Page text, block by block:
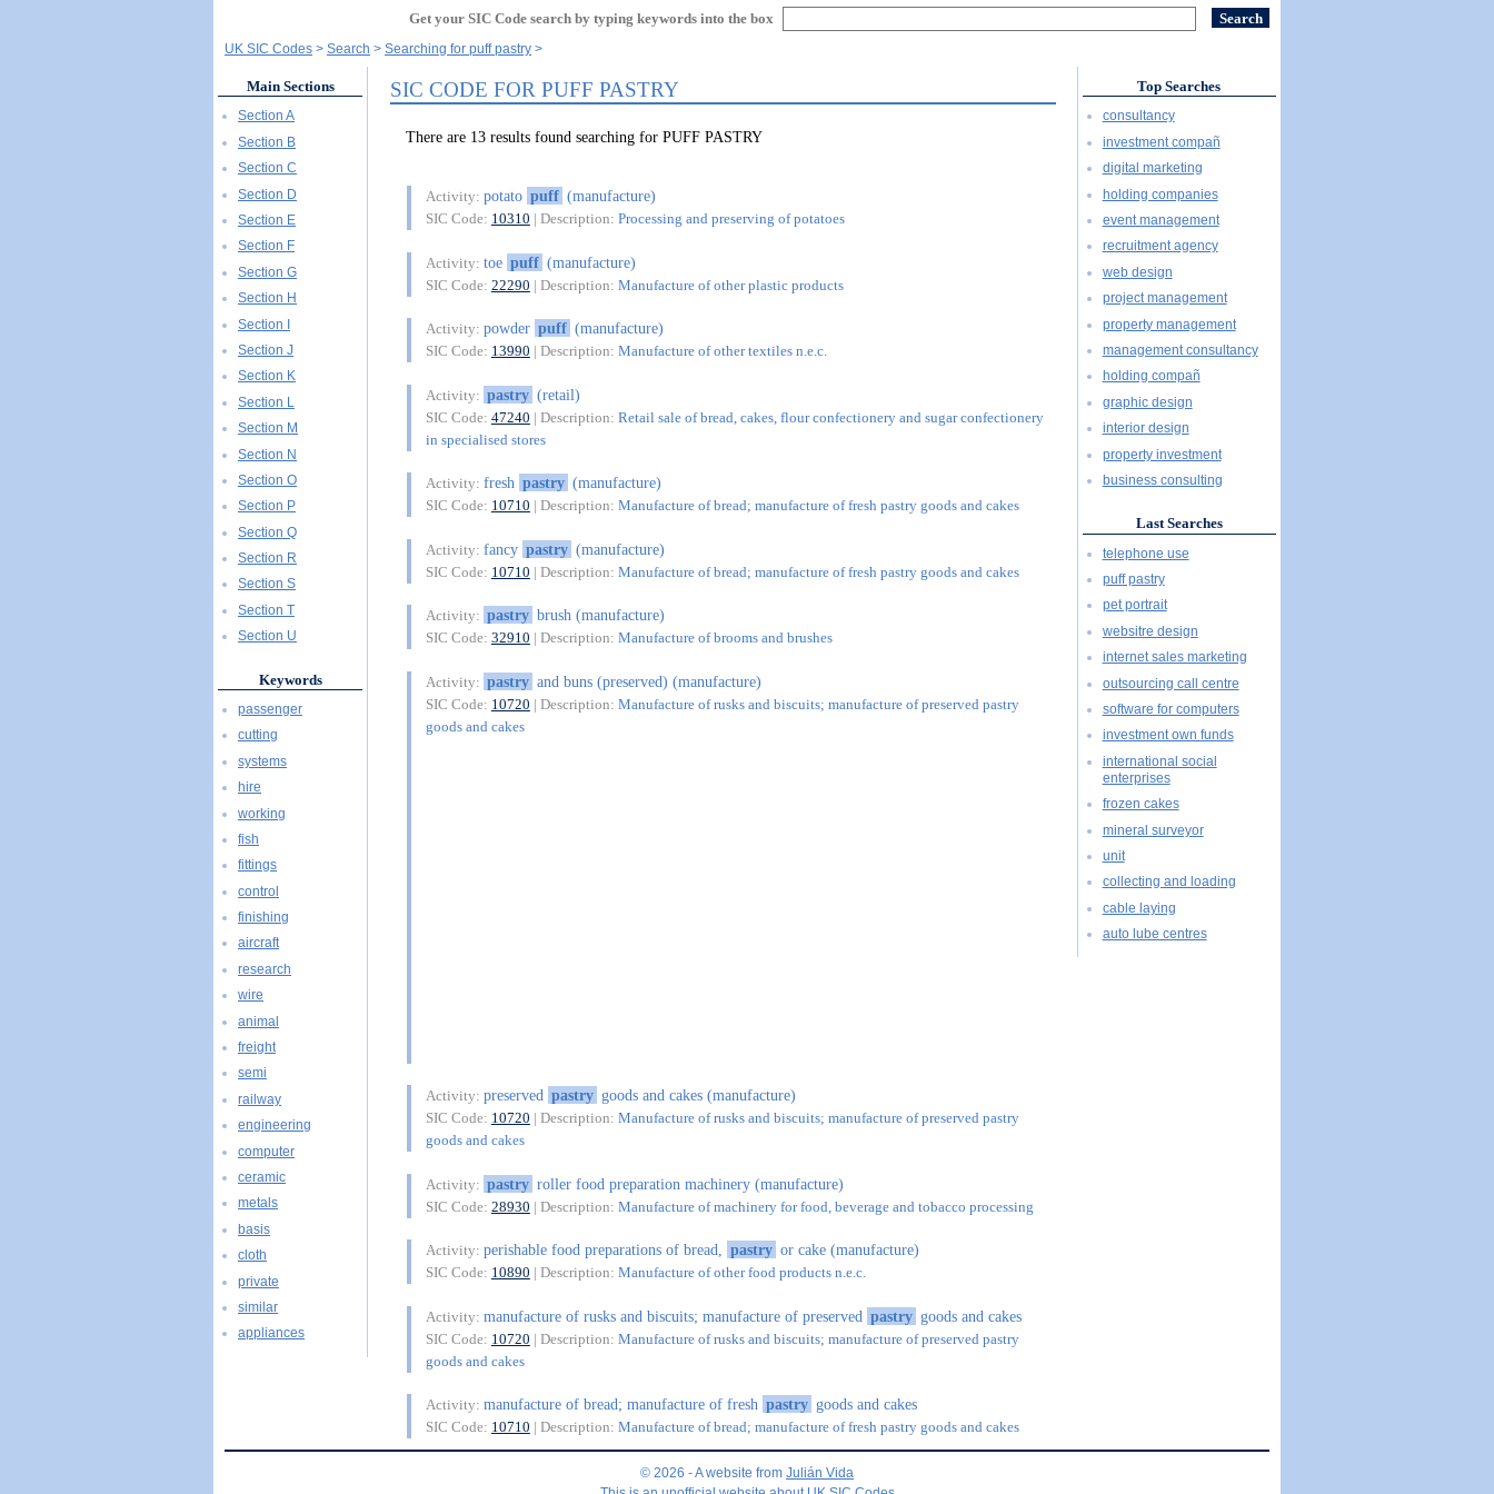
Get your SIC Code search by typing keywords into the box
UK SIC Codes Search Searching for puff pastry
SIC CODE FOR PUFF PASTRY
There are 13 results found searching for PUFF PASTRY
Activity: potato puff (manufacture)
SIC Code: 10310 | Description: Processing and preserving of potatoes
Activity: toe puff (manufacture)
SIC Code: 22290 | Description: Manufacture of other plastic products
Activity: powder puff (manufacture)
SIC Code: 13990 | Description: Manufacture of other textiles n.e.c.
Activity: pastry (retail)
SIC Code: 47240 | Description: Retail sale of bread, cakes, flour confectionery and sugar confectionery
in specialised stores
Activity: fresh pastry (manufacture)
SIC Code: 10710 | Description: Manufacture of bread; manufacture of fresh pastry goods and cakes
Activity: fancy pastry (manufacture)
SIC Code: 10710 | Description: Manufacture of bread; manufacture of fresh pastry goods and cakes
Activity: pastry brush (manufacture)
SIC Code: 32910 | Description: Manufacture of brooms and brushes
Activity: pastry and buns (preserved) (manufacture)
SIC Code: 10720 | Description: Manufacture of rusks and biscuits; manufacture of preserved pastry
goods and cakes
Activity: preserved pastry goods and cakes (manufacture)
SIC Code: 10720 | Description: Manufacture of rusks and biscuits; manufacture of preserved pastry
goods and cakes
Activity: pastry roller food preparation machinery (manufacture)
SIC Code: 28930 | Description: Manufacture of machinery for food, beverage and tobacco processing
Activity: perishable food preparations of bread, pastry or cake (manufacture)
SIC Code: 10890 | Description: Manufacture of other food products n.e.c.
Activity: manufacture of rusks and biscuits; manufacture of preserved pastry goods and cakes
SIC Code: 10720 | Description: Manufacture of rusks and biscuits; manufacture of preserved pastry
goods and cakes
Activity: manufacture of bread; manufacture of fresh pastry goods and cakes
SIC Code: 10710 | Description: Manufacture of bread; manufacture of fresh pastry goods and cakes
Main Sections
Section A
Section B
Section C
Section D
Section E
Section F
Section G
Section H
Section I
Section J
Section K
Section L
Section M
Section N
Section O
Section P
Section Q
Section R
Section S
Section T
Section U
Keywords
passenger
cutting
systems
hire
working
fish
fittings
control
finishing
aircraft
research
wire
animal
freight
semi
railway
engineering
computer
ceramic
metals
basis
cloth
private
similar
appliances
Top Searches
consultancy
investment compañ
digital marketing
holding companies
event management
recruitment agency
web design
project management
property management
management consultancy
holding compañ
graphic design
interior design
property investment
business consulting
Last Searches
telephone use
puff pastry
pet portrait
websitre design
internet sales marketing
outsourcing call centre
software for computers
investment own funds
international social
enterprises
frozen cakes
mineral surveyor
unit
collecting and loading
cable laying
auto lube centres
© 2026 - A website from Julián Vida